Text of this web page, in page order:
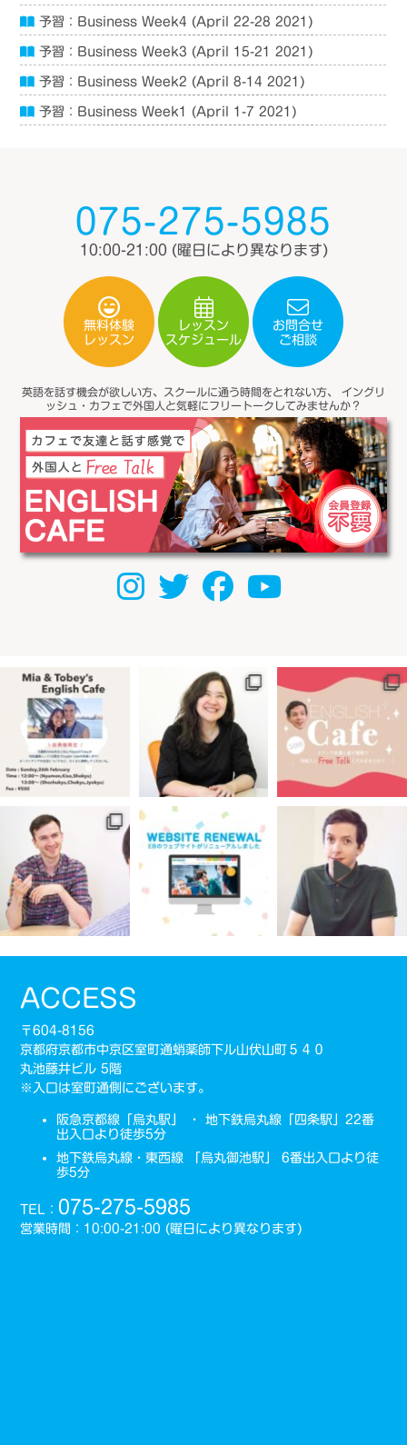
予習：Business Week4 (April 22-28 2021)
予習：Business Week3 (April 15-21 2021)
予習：Business Week2 (April 8-14 2021)
予習：Business Week1 (April 1-7 2021)
075-275-5985
10:00-21:00 (曜日により異なります)
無料体験
レッスン
レッスン
スケジュール
お問合せ
ご相談
英語を話す機会が欲しい方、スクールに通う時間をとれない方、 イングリ
ッシュ・カフェで外国人と気軽にフリートークしてみませんか？
ACCESS
〒604-8156
京都府京都市中京区室町通蛸薬師下ル山伏山町５４０
丸池藤井ビル 5階
※入口は室町通側にございます。
阪急京都線「烏丸駅」 ・ 地下鉄烏丸線「四条駅」22番
出入口より徒歩5分
地下鉄烏丸線・東西線 「烏丸御池駅」 6番出入口より徒
歩5分
TEL： 075-275-5985
営業時間：10:00-21:00 (曜日により異なります)